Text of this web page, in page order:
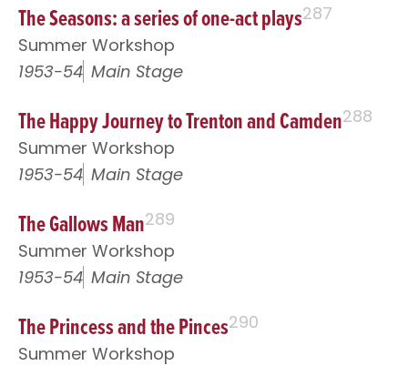
The Seasons: a series of one-act plays287
Summer Workshop
1953-54 Main Stage
The Happy Journey to Trenton and Camden288
Summer Workshop
1953-54 Main Stage
The Gallows Man289
Summer Workshop
1953-54 Main Stage
The Princess and the Pinces290
Summer Workshop